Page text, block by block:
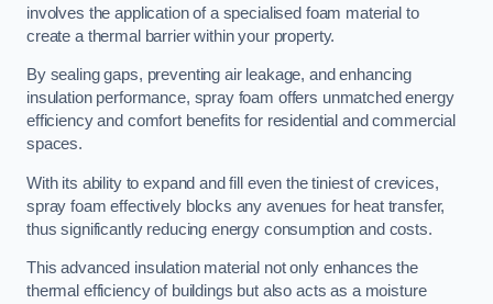
involves the application of a specialised foam material to
create a thermal barrier within your property.
By sealing gaps, preventing air leakage, and enhancing
insulation performance, spray foam offers unmatched energy
efficiency and comfort benefits for residential and commercial
spaces.
With its ability to expand and fill even the tiniest of crevices,
spray foam effectively blocks any avenues for heat transfer,
thus significantly reducing energy consumption and costs.
This advanced insulation material not only enhances the
thermal efficiency of buildings but also acts as a moisture